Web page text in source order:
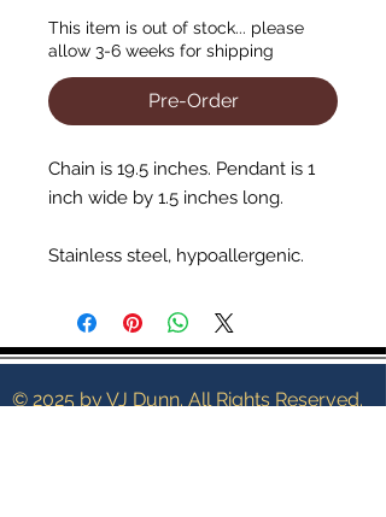
This item is out of stock... please
allow 3-6 weeks for shipping
Pre-Order
Chain is 19.5 inches. Pendant is 1
inch wide by 1.5 inches long.
Stainless steel, hypoallergenic.
© 2025 by VJ Dunn. All Rights Reserved.